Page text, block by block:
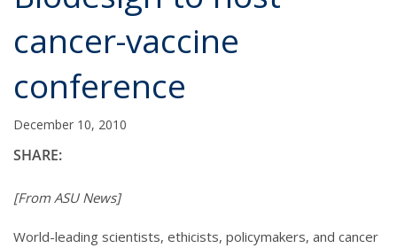
NEWSLETTERS
CONTACT
cancer-vaccine
conference
December 10, 2010
SHARE:
[From ASU News]
World-leading scientists, ethicists, policymakers, and cancer